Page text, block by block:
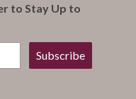
to Stay Up to
Subscribe